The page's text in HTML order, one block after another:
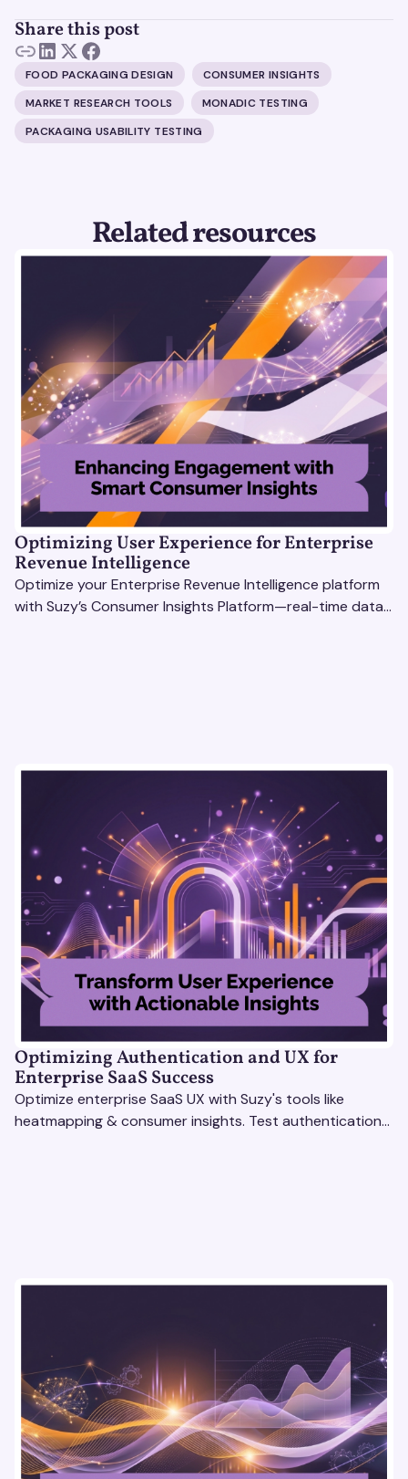
Share this post
FOOD PACKAGING DESIGN
CONSUMER INSIGHTS
MARKET RESEARCH TOOLS
MONADIC TESTING
PACKAGING USABILITY TESTING
Related resources
Optimizing User Experience for Enterprise
Revenue Intelligence
Optimize your Enterprise Revenue Intelligence platform
with Suzy’s Consumer Insights Platform—real-time data,
Optimizing Authentication and UX for
Enterprise SaaS Success
Optimize enterprise SaaS UX with Suzy's tools like
heatmapping & consumer insights. Test authentication